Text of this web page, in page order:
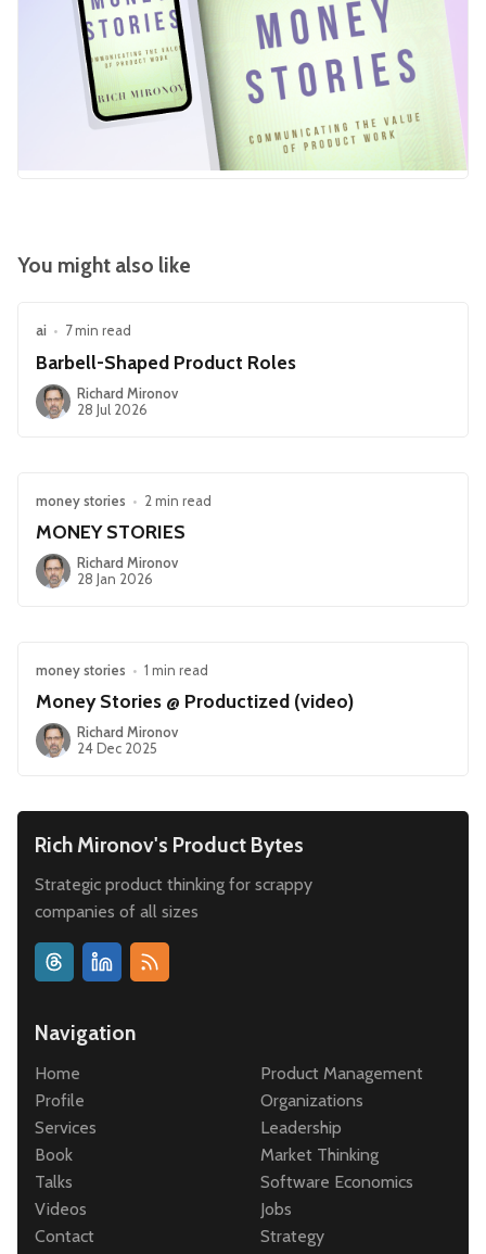
You might also like
ai • 7 min read
Barbell-Shaped Product Roles
Richard Mironov
28 Jul 2026
money stories • 2 min read
MONEY STORIES
Richard Mironov
28 Jan 2026
money stories • 1 min read
Money Stories @ Productized (video)
Richard Mironov
24 Dec 2025
Rich Mironov's Product Bytes
Strategic product thinking for scrappy
companies of all sizes
Navigation
Home
Profile
Services
Book
Talks
Videos
Contact
Product Management
Organizations
Leadership
Market Thinking
Software Economics
Jobs
Strategy